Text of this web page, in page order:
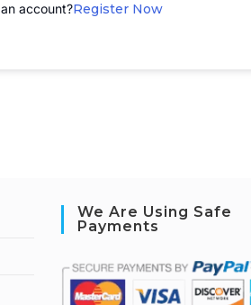
account?Register Now
We Are Using Safe
Payments